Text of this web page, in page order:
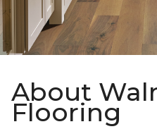
About
Flooring